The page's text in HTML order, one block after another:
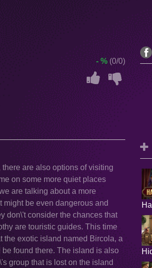
- % (0/0)
are also options of visiting
on some more quiet places
are talking about a more
might be even dangerous and
don\'t consider the chances that
are touristic guides. This time
the exotic island named Bircola, a
found there. The island is also
group that is lost on the island